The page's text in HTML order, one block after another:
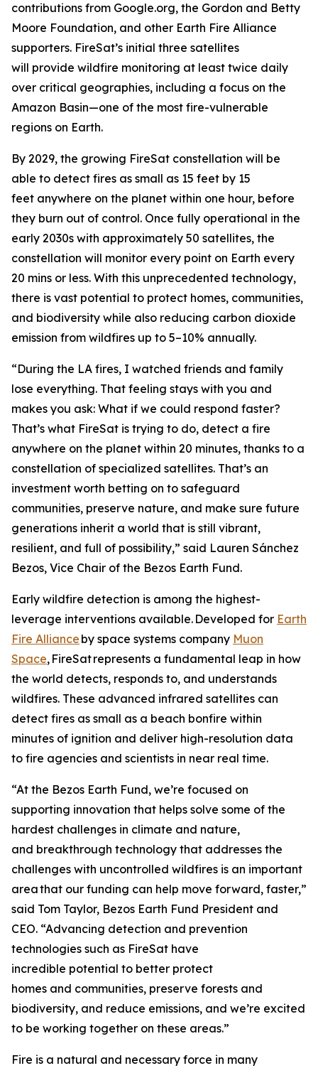
contributions from Google.org, the Gordon and Betty
Moore Foundation, and other Earth Fire Alliance
supporters. FireSat’s initial three satellites
will provide wildfire monitoring at least twice daily
over critical geographies, including a focus on the
Amazon Basin—one of the most fire-vulnerable
regions on Earth.
By 2029, the growing FireSat constellation will be
able to detect fires as small as 15 feet by 15
feet anywhere on the planet within one hour, before
they burn out of control. Once fully operational in the
early 2030s with approximately 50 satellites, the
constellation will monitor every point on Earth every
20 mins or less. With this unprecedented technology,
there is vast potential to protect homes, communities,
and biodiversity while also reducing carbon dioxide
emission from wildfires up to 5–10% annually.
“During the LA fires, I watched friends and family
lose everything. That feeling stays with you and
makes you ask: What if we could respond faster?
That’s what FireSat is trying to do, detect a fire
anywhere on the planet within 20 minutes, thanks to a
constellation of specialized satellites. That’s an
investment worth betting on to safeguard
communities, preserve nature, and make sure future
generations inherit a world that is still vibrant,
resilient, and full of possibility,” said Lauren Sánchez
Bezos, Vice Chair of the Bezos Earth Fund.
Early wildfire detection is among the highest-
leverage interventions available. Developed for Earth
Fire Alliance by space systems company Muon
Space, FireSat represents a fundamental leap in how
the world detects, responds to, and understands
wildfires. These advanced infrared satellites can
detect fires as small as a beach bonfire within
minutes of ignition and deliver high-resolution data
to fire agencies and scientists in near real time.
“At the Bezos Earth Fund, we’re focused on
supporting innovation that helps solve some of the
hardest challenges in climate and nature,
and breakthrough technology that addresses the
challenges with uncontrolled wildfires is an important
area that our funding can help move forward, faster,”
said Tom Taylor, Bezos Earth Fund President and
CEO. “Advancing detection and prevention
technologies such as FireSat have
incredible potential to better protect
homes and communities, preserve forests and
biodiversity, and reduce emissions, and we’re excited
to be working together on these areas.”
Fire is a natural and necessary force in many